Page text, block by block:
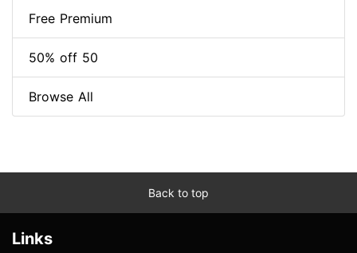
Free Premium
50% off 50
Browse All
Back to top
Links